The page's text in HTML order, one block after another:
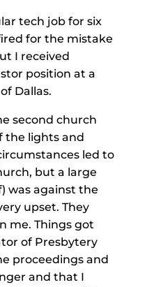
tech job for six
for the mistake
I received
position at a
Dallas.
second church
the lights and
led to
but a large
was against the
upset. They
me. Things got
of Presbytery
proceedings and
and that I